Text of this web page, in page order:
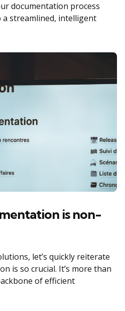
documentation process
streamlined, intelligent
is non-
let’s quickly reiterate
is so crucial. It’s more than
of efficient